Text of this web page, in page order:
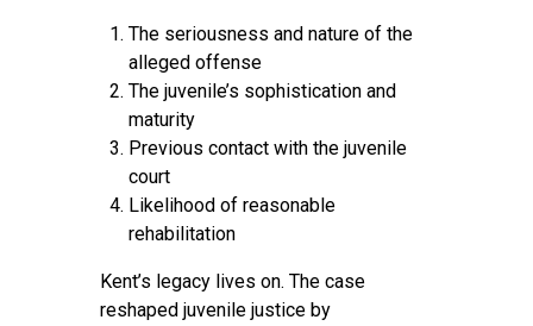
The seriousness and nature of the
alleged offense
The juvenile’s sophistication and
maturity
Previous contact with the juvenile
court
Likelihood of reasonable
rehabilitation
Kent’s legacy lives on. The case
reshaped juvenile justice by